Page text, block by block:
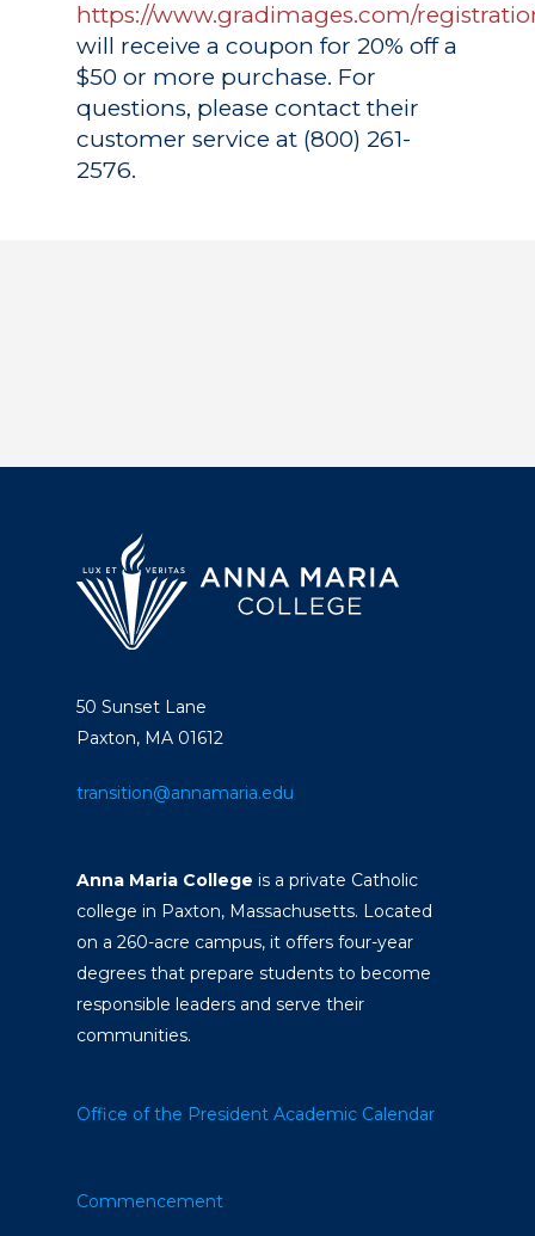
https://www.gradimages.com/
will receive a coupon for 20% off a
$50 or more purchase. For
questions, please contact their
customer service at (800) 261-
2576.
50 Sunset Lane
Paxton, MA 01612
transition@annamaria.edu
Anna Maria College is a private Catholic
college in Paxton, Massachusetts. Located
on a 260-acre campus, it offers four-year
degrees that prepare students to become
responsible leaders and serve their
communities.
Office of the President Academic Calendar
Commencement